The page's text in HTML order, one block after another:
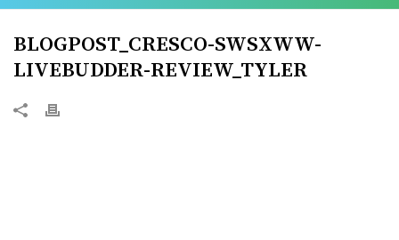
BLOGPOST_CRESCO-SWSXWW-
LIVEBUDDER-REVIEW_TYLER